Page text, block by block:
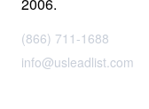
2006.
(866) 711-1688
info@usleadlist.com